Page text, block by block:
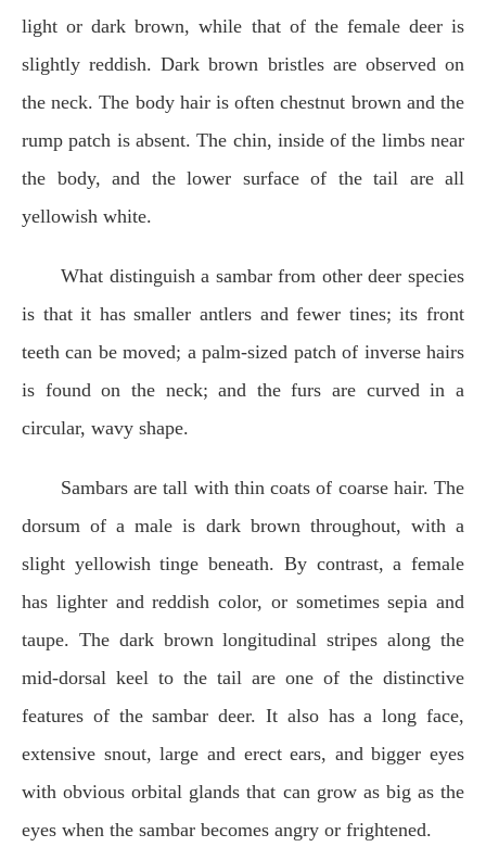
light or dark brown, while that of the female deer is
slightly reddish. Dark brown bristles are observed on
the neck. The body hair is often chestnut brown and the
rump patch is absent. The chin, inside of the limbs near
the body, and the lower surface of the tail are all
yellowish white.
What distinguish a sambar from other deer species
is that it has smaller antlers and fewer tines; its front
teeth can be moved; a palm-sized patch of inverse hairs
is found on the neck; and the furs are curved in a
circular, wavy shape.
Sambars are tall with thin coats of coarse hair. The
dorsum of a male is dark brown throughout, with a
slight yellowish tinge beneath. By contrast, a female
has lighter and reddish color, or sometimes sepia and
taupe. The dark brown longitudinal stripes along the
mid-dorsal keel to the tail are one of the distinctive
features of the sambar deer. It also has a long face,
extensive snout, large and erect ears, and bigger eyes
with obvious orbital glands that can grow as big as the
eyes when the sambar becomes angry or frightened.